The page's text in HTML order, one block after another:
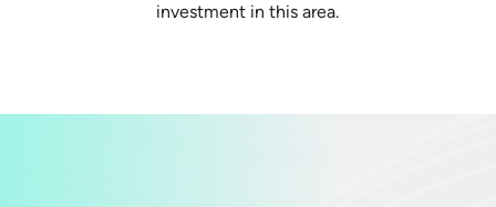
investment in this area.